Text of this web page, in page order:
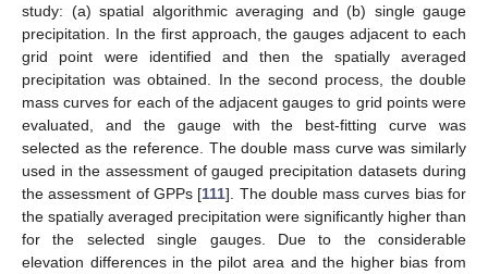
study: (a) spatial algorithmic averaging and (b) single gauge
precipitation. In the first approach, the gauges adjacent to each
grid point were identified and then the spatially averaged
precipitation was obtained. In the second process, the double
mass curves for each of the adjacent gauges to grid points were
evaluated, and the gauge with the best-fitting curve was
selected as the reference. The double mass curve was similarly
used in the assessment of gauged precipitation datasets during
the assessment of GPPs [111]. The double mass curves bias for
the spatially averaged precipitation were significantly higher than
for the selected single gauges. Due to the considerable
elevation differences in the pilot area and the higher bias from